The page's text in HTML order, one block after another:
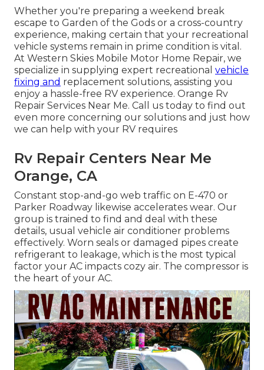
Whether you're preparing a weekend break
escape to Garden of the Gods or a cross-country
experience, making certain that your recreational
vehicle systems remain in prime condition is vital.
At Western Skies Mobile Motor Home Repair, we
specialize in supplying expert recreational vehicle
fixing and replacement solutions, assisting you
enjoy a hassle-free RV experience. Orange Rv
Repair Services Near Me. Call us today to find out
even more concerning our solutions and just how
we can help with your RV requires
Rv Repair Centers Near Me
Orange, CA
Constant stop-and-go web traffic on E-470 or
Parker Roadway likewise accelerates wear. Our
group is trained to find and deal with these
details, usual vehicle air conditioner problems
effectively. Worn seals or damaged pipes create
refrigerant to leakage, which is the most typical
factor your AC impacts cozy air. The compressor is
the heart of your AC.